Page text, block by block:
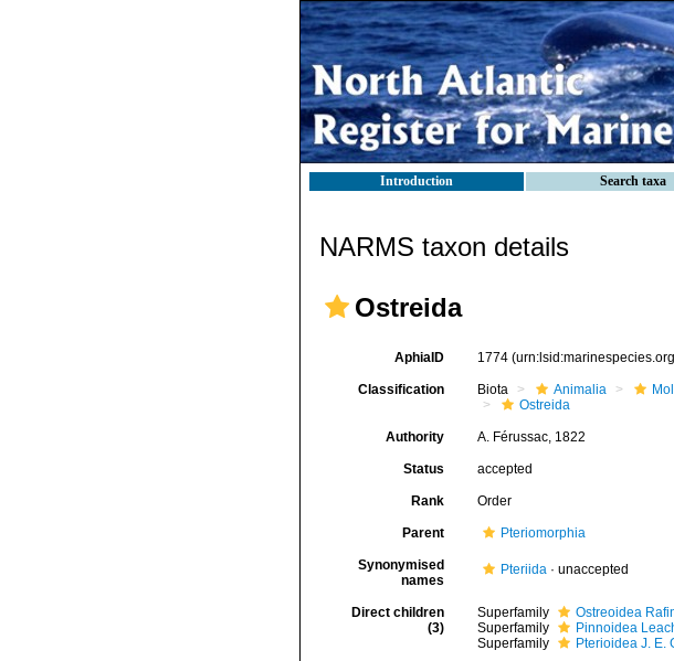
Introduction Search taxa
NARMS taxon details
Ostreida
AphiaID 1774
Classification Biota Animalia
Ostreida
Authority A. Férussac, 1822
Status accepted
Rank Order
Parent Pteriomorphia
Synonymised
names
Pteriida· unaccepted
Direct children
(3)
Superfamily
Ostreoidea
Superfamily
Pinnoidea
Superfamily
Pterioidea J. E.